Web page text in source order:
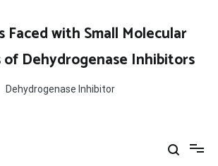
Faced with Small Molecular
Dehydrogenase Inhibitors
Dehydrogenase Inhibitor